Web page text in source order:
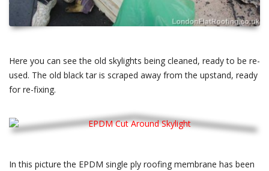
Here you can see the old skylights being cleaned, ready to be re-
used. The old black tar is scraped away from the upstand, ready
for re-fixing.
In this picture the EPDM single ply roofing membrane has been